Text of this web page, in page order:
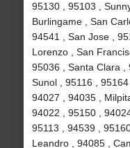
95130 , 95103 ,
Burlingame , San
94541 , San Jose ,
Lorenzo , San
95036 , Santa Clara ,
Sunol , 95116 ,
94027 , 94035 ,
94022 , 95150 ,
95113 , 94539 ,
Leandro , 94085 ,